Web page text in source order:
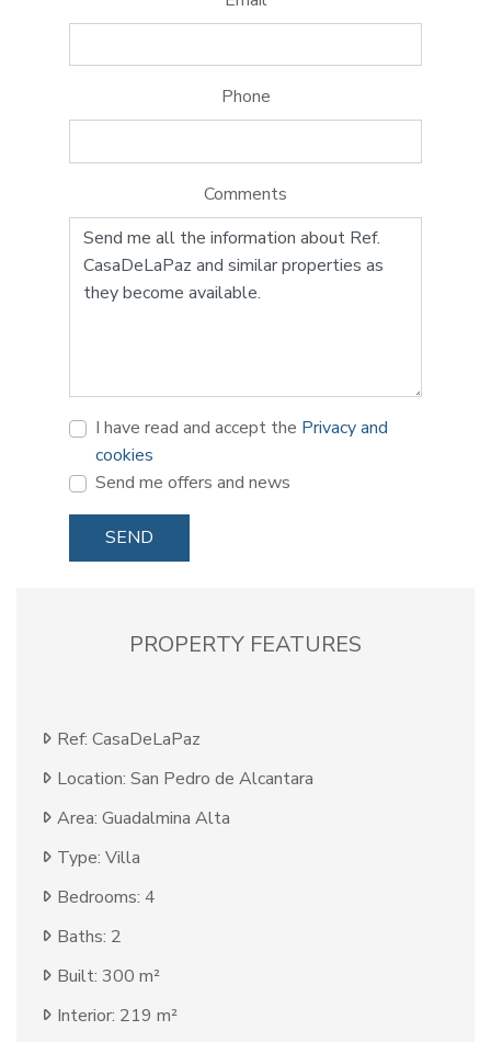
Phone
Comments
I have read and accept the Privacy and
cookies
Send me offers and news
SEND
PROPERTY FEATURES
Ref: CasaDeLaPaz
Location: San Pedro de Alcantara
Area: Guadalmina Alta
Type: Villa
Bedrooms: 4
Baths: 2
Built: 300 m²
Interior: 219 m²